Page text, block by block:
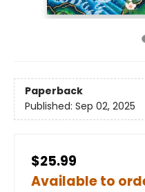
Paperback
Published: Sep 02, 2025
$25.99
Available to